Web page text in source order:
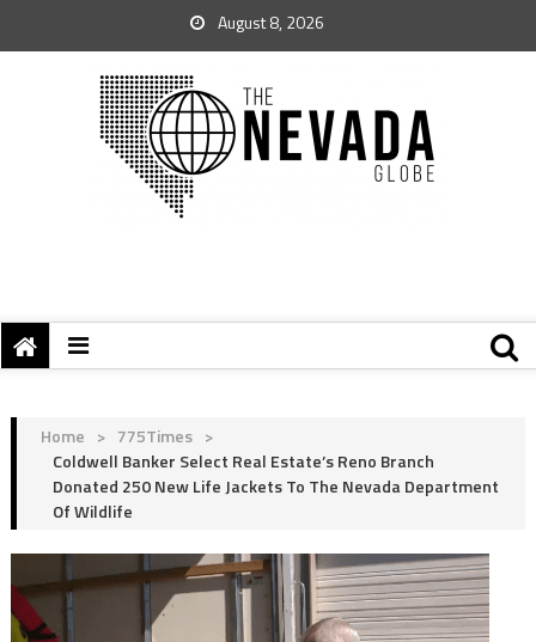
August 8, 2026
Home > 775Times >
Coldwell Banker Select Real Estate’s Reno Branch
Donated 250 New Life Jackets To The Nevada Department
Of Wildlife